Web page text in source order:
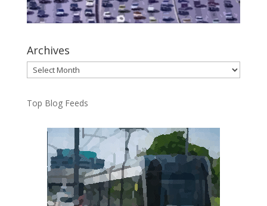
Archives
Archives
Top Blog Feeds